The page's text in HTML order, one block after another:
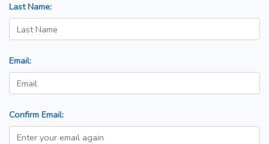
Last Name:
Email:
Confirm Email: